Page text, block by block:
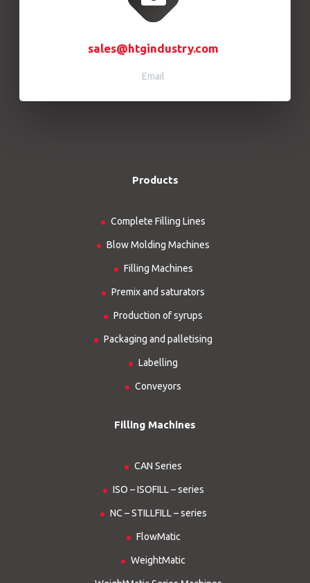
sales@htgindustry.com
Email
Products
Complete Filling Lines
Blow Molding Machines
Filling Machines
Premix and saturators
Production of syrups
Packaging and palletising
Labelling
Conveyors
Filling Machines
CAN Series
ISO – ISOFILL – series
NC – STILLFILL – series
FlowMatic
WeightMatic